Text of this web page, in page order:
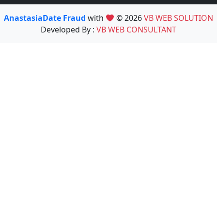
AnastasiaDate Fraud with © 2026VB WEB SOLUTION
Developed By : VB WEB CONSULTANT